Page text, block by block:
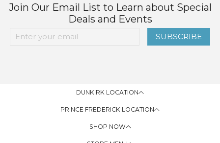
Join Our Email List to Learn about Special
Deals and Events
SUBSCRIBE
DUNKIRK LOCATION
PRINCE FREDERICK LOCATION
SHOP NOW